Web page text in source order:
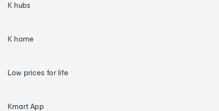
K hubs
K home
Low prices for life
Kmart App